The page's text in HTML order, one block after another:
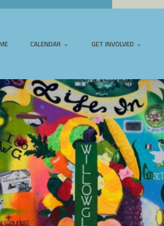
CALENDAR GET INVOLVED